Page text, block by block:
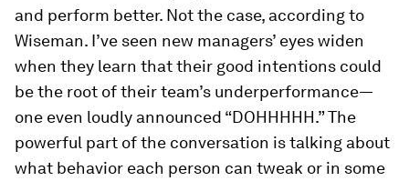
and perform better. Not the case, according to
Wiseman. I’ve seen new managers’ eyes widen
when they learn that their good intentions could
be the root of their team’s underperformance—
one even loudly announced “DOHHHHH.” The
powerful part of the conversation is talking about
what behavior each person can tweak or in some